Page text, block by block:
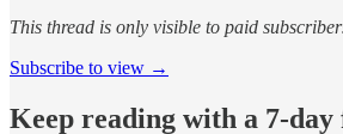
This thread is only visible to paid
Subscribe to view →
Keep reading with a 7-